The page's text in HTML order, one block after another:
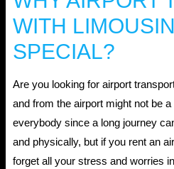
WITH
SPECIAL?
Are you looking for airport
and from the airport might not be
everybody since a long journey
and physically, but if you rent an
forget all your stress and worries